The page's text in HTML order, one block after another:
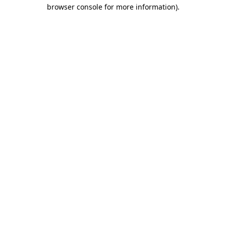
browser console for more information).